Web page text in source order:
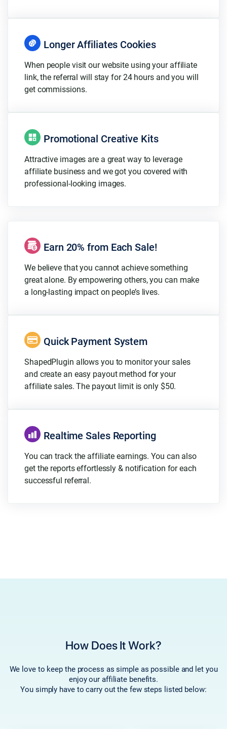
Longer Affiliates Cookies
When people visit our website using your affiliate
link, the referral will stay for 24 hours and you will
get commissions.
Promotional Creative Kits
Attractive images are a great way to leverage
affiliate business and we got you covered with
professional-looking images.
Earn 20% from Each Sale!
We believe that you cannot achieve something
great alone. By empowering others, you can make
a long-lasting impact on people’s lives.
Quick Payment System
ShapedPlugin allows you to monitor your sales
and create an easy payout method for your
affiliate sales. The payout limit is only $50.
Realtime Sales Reporting
You can track the affiliate earnings. You can also
get the reports effortlessly & notification for each
successful referral.
How Does It Work?
We love to keep the process as simple as possible and let you
enjoy our affiliate benefits.
You simply have to carry out the few steps listed below: